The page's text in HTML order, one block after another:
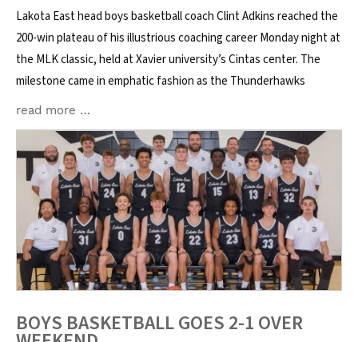
Lakota East head boys basketball coach Clint Adkins reached the
200-win plateau of his illustrious coaching career Monday night at
the MLK classic, held at Xavier university’s Cintas center. The
milestone came in emphatic fashion as the Thunderhawks
read more …
BOYS BASKETBALL GOES 2-1 OVER